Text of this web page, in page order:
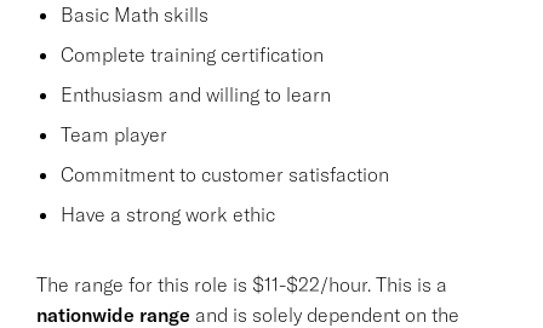
Basic Math skills
Complete training certification
Enthusiasm and willing to learn
Team player
Commitment to customer satisfaction
Have a strong work ethic
The range for this role is $11-$22/hour. This is a
nationwide range and is solely dependent on the